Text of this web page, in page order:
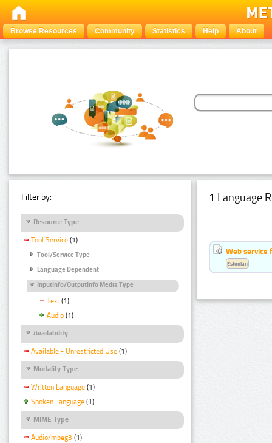
Browse Resources Community Statistics Help About
Filter by:
Resource Type
Tool Service (1)
Tool/Service Type
Language Dependent
InputInfo/OutputInfo Media Type
Text (1)
Audio (1)
Availability
Available - Unrestricted Use (1)
Modality Type
Written Language (1)
Spoken Language (1)
MIME Type
Audio/mpeg3 (1)
1 Language
Web service
Estonian